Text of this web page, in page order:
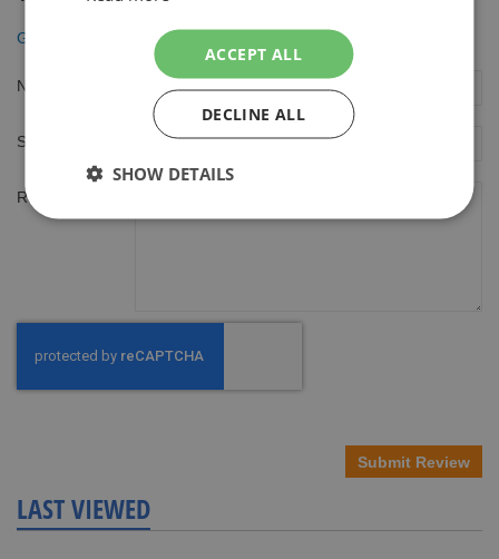
Gillette Mach3 Scheergel 200ml Extra Comfort
Nickname
Summary
Review
Submit Review
LAST VIEWED
ACCEPT ALL
DECLINE ALL
SHOW DETAILS